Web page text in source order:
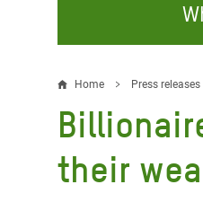
FIGHTING
Water and
Food, Climate,
Resources
CAMPAIGN WITH
Climate Justice
Hands Off Our
Home Press releases
their